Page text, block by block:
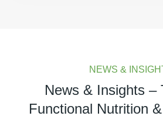
NEWS &
News & Insights –
Functional Nutrition